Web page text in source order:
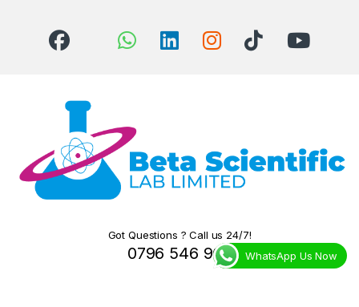
Got Questions ? Call us 24/7!
0796 546 966 WhatsApp Us Now